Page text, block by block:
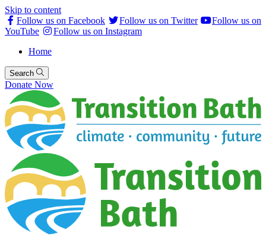
Skip to content
Follow us on Facebook
Follow us on Twitter
Follow us on
YouTube
Follow us on Instagram
Home
Search
Donate Now